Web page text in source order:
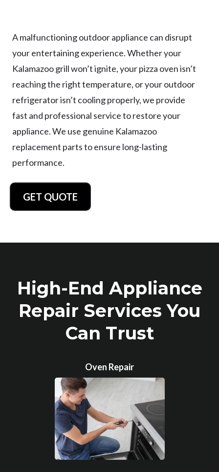
A malfunctioning outdoor appliance can disrupt
your entertaining experience. Whether your
Kalamazoo grill won’t ignite, your pizza oven isn’t
reaching the right temperature, or your outdoor
refrigerator isn’t cooling properly, we provide
fast and professional service to restore your
appliance. We use genuine Kalamazoo
replacement parts to ensure long-lasting
performance.
GET QUOTE
High-End Appliance
Repair Services You
Can Trust
Oven Repair